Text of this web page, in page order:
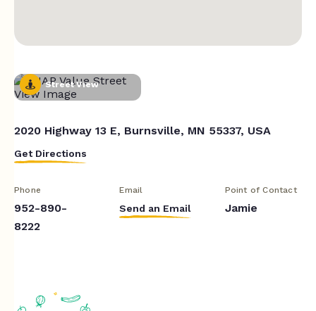
Street View
2020 Highway 13 E, Burnsville, MN 55337, USA
Get Directions
Phone
952-890-
8222
Email
Send an Email
Point of Contact
Jamie